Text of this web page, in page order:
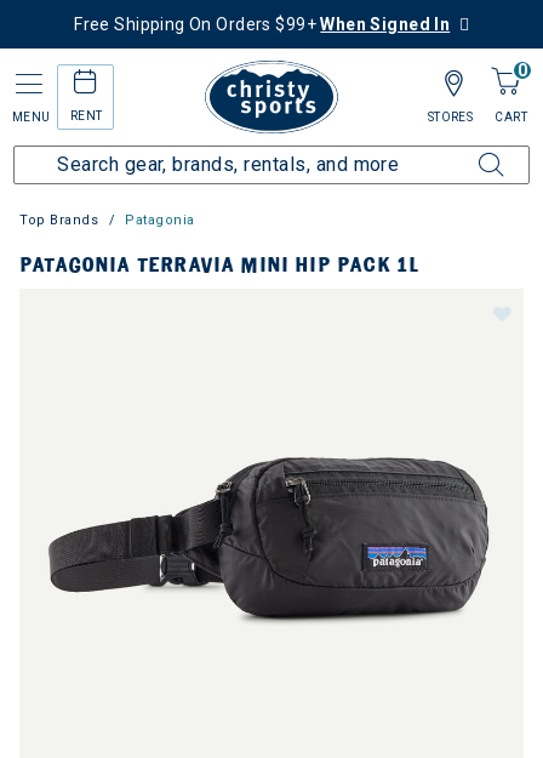
Free Shipping On Orders $99+When Signed In
MENU RENT
0
CART
STORES
Top Brands Patagonia
PATAGONIA TERRAVIA MINI HIP PACK 1L